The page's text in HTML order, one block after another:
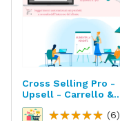
Cross Selling Pro -
Upsell - Carrello &
Tutte Le Pagine
(6)